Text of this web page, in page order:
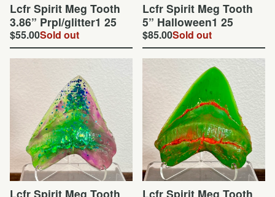
Lcfr Spirit Meg Tooth
3.86” Prpl/glitter1 25
$55.00Sold out
Lcfr Spirit Meg Tooth
5” Halloween1 25
$85.00Sold out
Lcfr Spirit Meg Tooth Lcfr Spirit Meg Tooth